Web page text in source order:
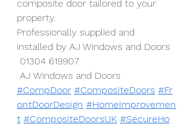
composite door tailored to your
property.
Professionally supplied and
installed by AJ Windows and Doors
01304 619907
AJ Windows and Doors
#CompDoor #CompositeDoors #Fr
ontDoorDesign #HomeImprovemen
t #CompositeDoorsUK #SecureHo